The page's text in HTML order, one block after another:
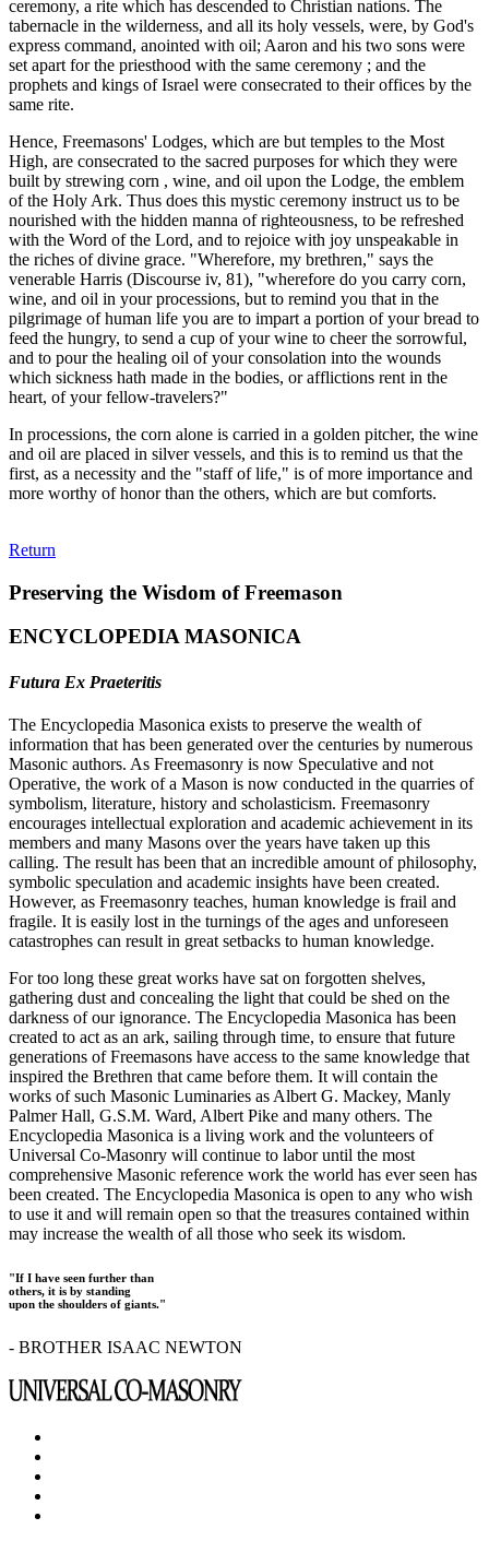
ceremony, a rite which has descended to Christian nations. The
tabernacle in the wilderness, and all its holy vessels, were, by God's
express command, anointed with oil; Aaron and his two sons were
set apart for the priesthood with the same ceremony ; and the
prophets and kings of Israel were consecrated to their offices by the
same rite.
Hence, Freemasons' Lodges, which are but temples to the Most
High, are consecrated to the sacred purposes for which they were
built by strewing corn , wine, and oil upon the Lodge, the emblem
of the Holy Ark. Thus does this mystic ceremony instruct us to be
nourished with the hidden manna of righteousness, to be refreshed
with the Word of the Lord, and to rejoice with joy unspeakable in
the riches of divine grace. "Wherefore, my brethren," says the
venerable Harris (Discourse iv, 81), "wherefore do you carry corn,
wine, and oil in your processions, but to remind you that in the
pilgrimage of human life you are to impart a portion of your bread to
feed the hungry, to send a cup of your wine to cheer the sorrowful,
and to pour the healing oil of your consolation into the wounds
which sickness hath made in the bodies, or afflictions rent in the
heart, of your fellow-travelers?"
In processions, the corn alone is carried in a golden pitcher, the wine
and oil are placed in silver vessels, and this is to remind us that the
first, as a necessity and the "staff of life," is of more importance and
more worthy of honor than the others, which are but comforts.
Return
Preserving the Wisdom of Freemason
ENCYCLOPEDIA MASONICA
Futura Ex Praeteritis
The Encyclopedia Masonica exists to preserve the wealth of
information that has been generated over the centuries by numerous
Masonic authors. As Freemasonry is now Speculative and not
Operative, the work of a Mason is now conducted in the quarries of
symbolism, literature, history and scholasticism. Freemasonry
encourages intellectual exploration and academic achievement in its
members and many Masons over the years have taken up this
calling. The result has been that an incredible amount of philosophy,
symbolic speculation and academic insights have been created.
However, as Freemasonry teaches, human knowledge is frail and
fragile. It is easily lost in the turnings of the ages and unforeseen
catastrophes can result in great setbacks to human knowledge.
For too long these great works have sat on forgotten shelves,
gathering dust and concealing the light that could be shed on the
darkness of our ignorance. The Encyclopedia Masonica has been
created to act as an ark, sailing through time, to ensure that future
generations of Freemasons have access to the same knowledge that
inspired the Brethren that came before them. It will contain the
works of such Masonic Luminaries as Albert G. Mackey, Manly
Palmer Hall, G.S.M. Ward, Albert Pike and many others. The
Encyclopedia Masonica is a living work and the volunteers of
Universal Co-Masonry will continue to labor until the most
comprehensive Masonic reference work the world has ever seen has
been created. The Encyclopedia Masonica is open to any who wish
to use it and will remain open so that the treasures contained within
may increase the wealth of all those who seek its wisdom.
"If I have seen further than
others, it is by standing
upon the shoulders of giants."
- BROTHER ISAAC NEWTON